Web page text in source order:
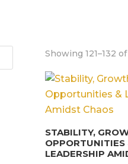
Showing 121–132
STABILITY,
OPPORTUNITIES
LEADERSHIP